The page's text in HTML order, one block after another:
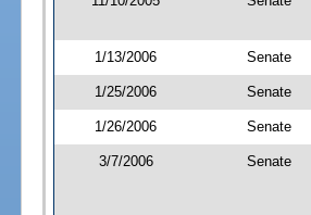
1/13/2006 Senate
1/25/2006 Senate
1/26/2006 Senate
3/7/2006 Senate